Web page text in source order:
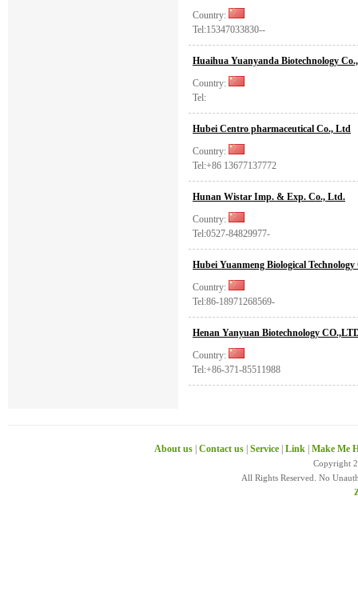
Country:
Tel:15347033830--
Huaihua Yuanyanda Biotechnology
Country:
Tel:
Hubei Centro pharmaceutical Co., Ltd
Country:
Tel:+86 13677137772
Hunan Wistar Imp. & Exp. Co., Ltd.
Country:
Tel:0527-84829977-
Hubei Yuanmeng Biological
Country:
Tel:86-18971268569-
Henan Yanyuan Biotechnology
Country:
Tel:+86-371-85511988
About us Contact us Service Link Make Me
Copyright
All Rights Reserved. No